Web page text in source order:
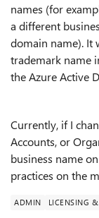
names (for
a different
domain name). It
trademark name
the Azure Active
Currently, if I
Accounts, or
business name
practices on the
ADMIN LICENSING